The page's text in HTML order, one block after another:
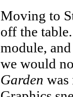
Moving to
off the
module,
we would
Garden